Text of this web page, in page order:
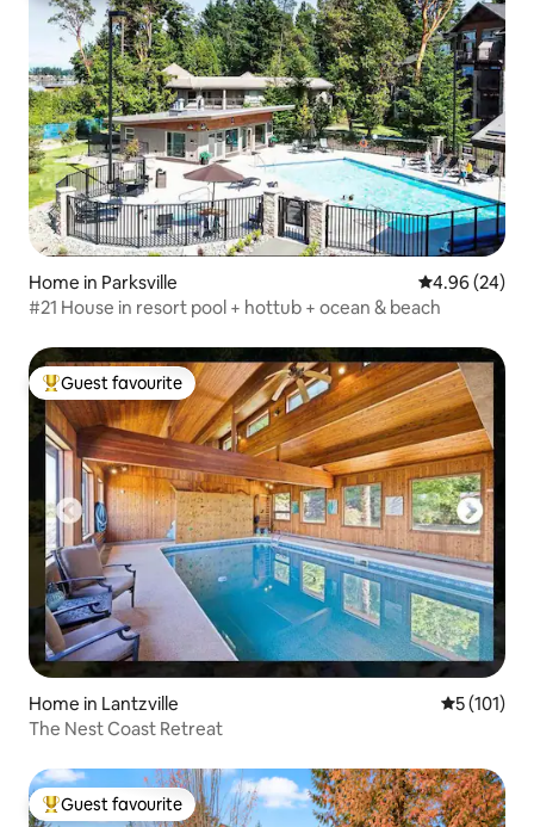
Home in Parksville 4.96 out of 5
4.96 (24)
#21 House in resort pool + hottub + ocean & beach
Top guest favourite
Guest favourite
Home in Lantzville 5 out of 5
5 (101)
The Nest Coast Retreat
Top guest favourite
Guest favourite